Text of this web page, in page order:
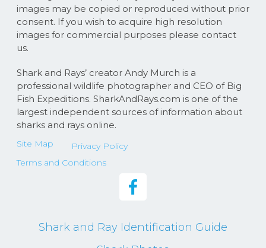
images may be copied or reproduced without prior
consent. If you wish to acquire high resolution
images for commercial purposes please contact
us.
Shark and Rays’ creator Andy Murch is a
professional wildlife photographer and CEO of Big
Fish Expeditions. SharkAndRays.com is one of the
largest independent sources of information about
sharks and rays online.
Site Map
Privacy Policy
Terms and Conditions
Shark and Ray Identification Guide